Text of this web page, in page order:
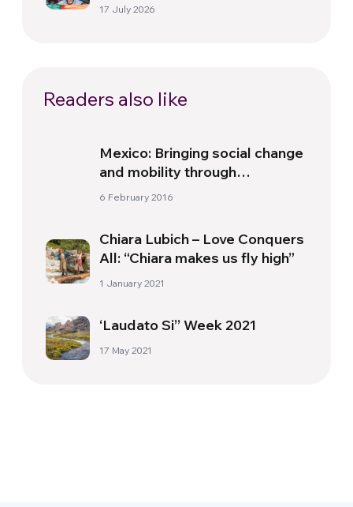
17 July 2026
Readers also like
Mexico: Bringing social change
and mobility through
wheelchair project
6 February 2016
Chiara Lubich – Love Conquers
All: “Chiara makes us fly high”
1 January 2021
‘Laudato Si’’ Week 2021
17 May 2021